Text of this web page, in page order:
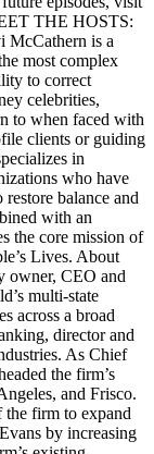
THE HOSTS:
McCathern is a
most complex
to correct
celebrities,
to when faced with
clients or guiding
in
who have
balance and
with an
the core mission of
Lives. About
owner, CEO and
multi-state
across a broad
director and
As Chief
the firm’s
and Frisco.
the firm to expand
by increasing